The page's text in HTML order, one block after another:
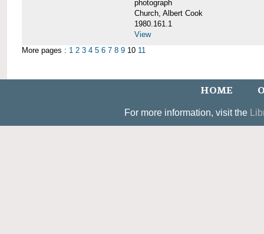
photograph
Church, Albert Cook
1980.161.1
View
More pages : 1 2 3 4 5 6 7 8 9 10 11
HOME
For more information, visit the